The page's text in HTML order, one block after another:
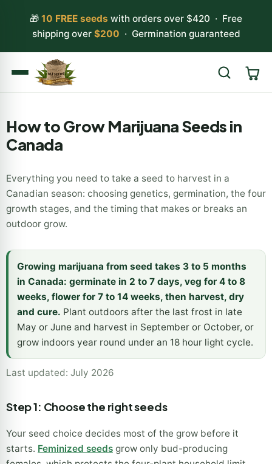
🎁 10 FREE seeds with orders over $420 · Free
shipping over $200 · Germination guaranteed
How to Grow Marijuana Seeds in
Canada
Everything you need to take a seed to harvest in a
Canadian season: choosing genetics, germination, the four
growth stages, and the timing that makes or breaks an
outdoor grow.
Growing marijuana from seed takes 3 to 5 months
in Canada: germinate in 2 to 7 days, veg for 4 to 8
weeks, flower for 7 to 14 weeks, then harvest, dry
and cure. Plant outdoors after the last frost in late
May or June and harvest in September or October, or
grow indoors year round under an 18 hour light cycle.
Last updated: July 2026
Step 1: Choose the right seeds
Your seed choice decides most of the grow before it
starts. Feminized seeds grow only bud-producing